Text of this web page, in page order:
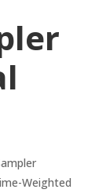
Weighted